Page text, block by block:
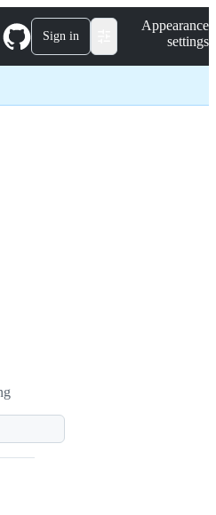
Sign in
Appearance
settings